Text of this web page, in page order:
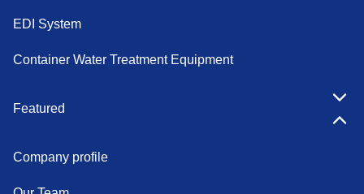
EDI System
Container Water Treatment Equipment
Featured
Company profile